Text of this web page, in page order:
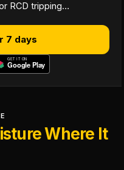
RCD tripping…
7 days
Where It